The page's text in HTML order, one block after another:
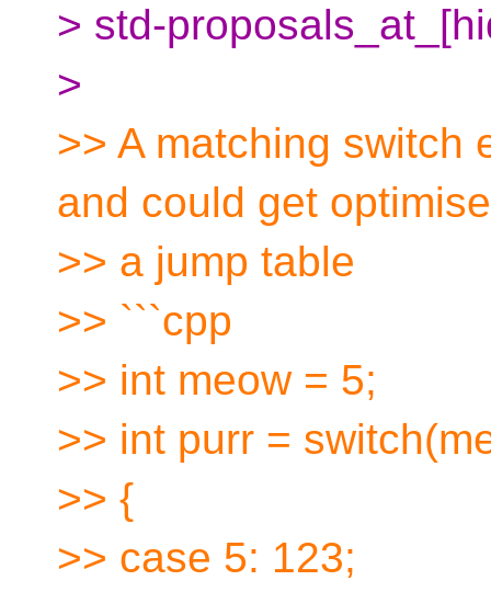
> std-
>
>> A matching switch
and could get
>> a jump table
>> ```cpp
>> int meow = 5;
>> int purr =
>> {
>> case 5: 123;